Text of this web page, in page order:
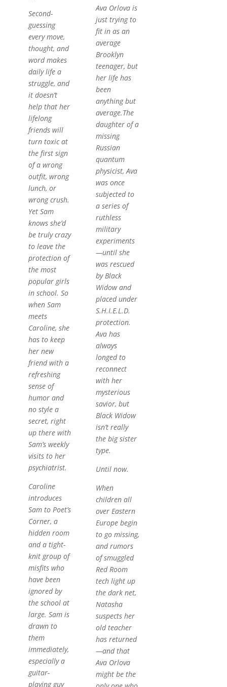
Second-
guessing
every move,
thought, and
word makes
daily life a
struggle, and
it doesn’t
help that her
lifelong
friends will
turn toxic at
the first sign
of a wrong
outfit, wrong
lunch, or
wrong crush.
Yet Sam
knows she’d
be trulycrazy
to leave the
protection of
the most
popular girls
in school. So
when Sam
meets
Caroline, she
has to keep
her new
friend with a
refreshing
sense of
humor and
no style a
secret, right
up there with
Sam’s weekly
visits to her
psychiatrist.
Caroline
introduces
Sam to Poet’s
Corner, a
hidden room
and a tight-
knit group of
misfits who
have been
ignored by
the school at
large. Sam is
drawn to
them
immediately,
especially a
guitar-
playing guy
Ava Orlova is
just trying to
fit in as an
average
Brooklyn
teenager, but
her life has
been
anything but
average.The
daughter of a
missing
Russian
quantum
physicist, Ava
was once
subjected to
a series of
ruthless
military
experiments
—until she
was rescued
by Black
Widow and
placed under
S.H.I.E.L.D.
protection.
Ava has
always
longed to
reconnect
with her
mysterious
savior, but
Black Widow
isn’t really
the big sister
type.
Until now.
When
children all
over Eastern
Europe begin
to go missing,
and rumors
of smuggled
Red Room
tech light up
the dark net,
Natasha
suspects her
old teacher
has returned
—and that
Ava Orlova
might be the